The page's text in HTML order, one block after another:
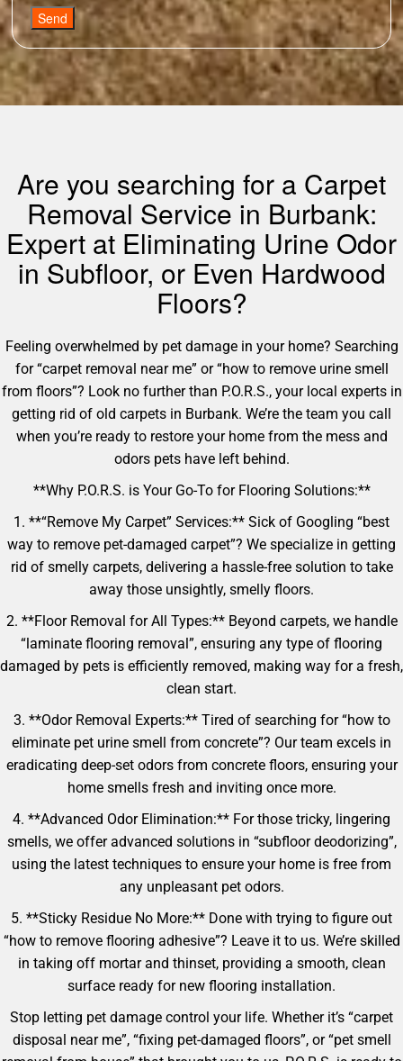
Send
Are you searching for a Carpet
Removal Service in Burbank:
Expert at Eliminating Urine Odor
in Subfloor, or Even Hardwood
Floors?
Feeling overwhelmed by pet damage in your home? Searching
for “carpet removal near me” or “how to remove urine smell
from floors”? Look no further than P.O.R.S., your local experts in
getting rid of old carpets in Burbank. We’re the team you call
when you’re ready to restore your home from the mess and
odors pets have left behind.
**Why P.O.R.S. is Your Go-To for Flooring Solutions:**
1. **“Remove My Carpet” Services:** Sick of Googling “best
way to remove pet-damaged carpet”? We specialize in getting
rid of smelly carpets, delivering a hassle-free solution to take
away those unsightly, smelly floors.
2. **Floor Removal for All Types:** Beyond carpets, we handle
“laminate flooring removal”, ensuring any type of flooring
damaged by pets is efficiently removed, making way for a fresh,
clean start.
3. **Odor Removal Experts:** Tired of searching for “how to
eliminate pet urine smell from concrete”? Our team excels in
eradicating deep-set odors from concrete floors, ensuring your
home smells fresh and inviting once more.
4. **Advanced Odor Elimination:** For those tricky, lingering
smells, we offer advanced solutions in “subfloor deodorizing”,
using the latest techniques to ensure your home is free from
any unpleasant pet odors.
5. **Sticky Residue No More:** Done with trying to figure out
“how to remove flooring adhesive”? Leave it to us. We’re skilled
in taking off mortar and thinset, providing a smooth, clean
surface ready for new flooring installation.
Stop letting pet damage control your life. Whether it’s “carpet
disposal near me”, “fixing pet-damaged floors”, or “pet smell